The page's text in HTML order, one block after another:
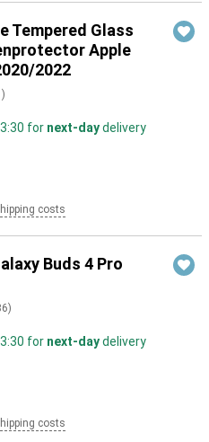
Tempered Glass
Apple
2022
)
for next-daydelivery
costs
Buds 4 Pro
)
for next-daydelivery
costs